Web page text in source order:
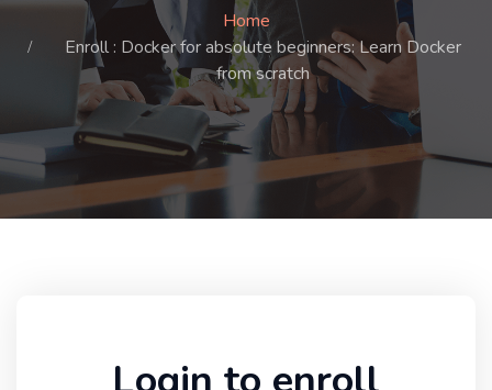
Home
Enroll : Docker for absolute beginners: Learn Docker
from scratch